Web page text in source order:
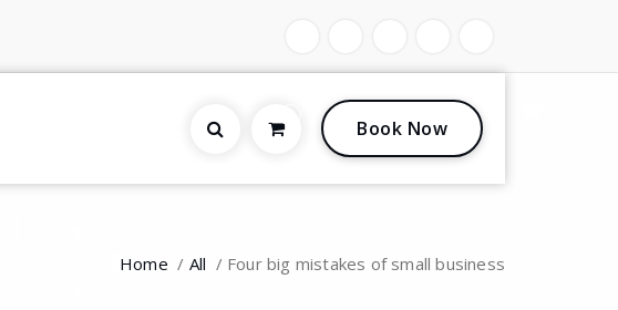
Book Now
Home / All / Four big mistakes of small business